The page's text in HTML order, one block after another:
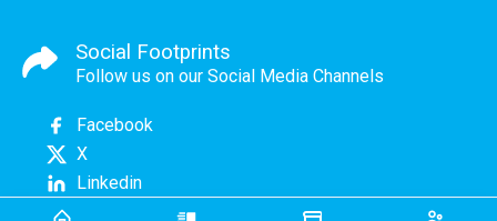
Social Footprints
Follow us on our Social Media Channels
Facebook
X
Linkedin